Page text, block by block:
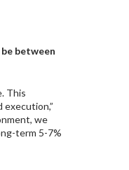
between
This
we
term 5-7%